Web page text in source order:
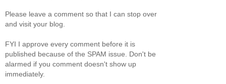
Please leave a comment so that I can stop over
and visit your blog.
FYI I approve every comment before it is
published because of the SPAM issue. Don't be
alarmed if you comment doesn't show up
immediately.